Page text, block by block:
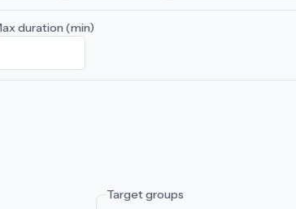
duration (min)
Target groups